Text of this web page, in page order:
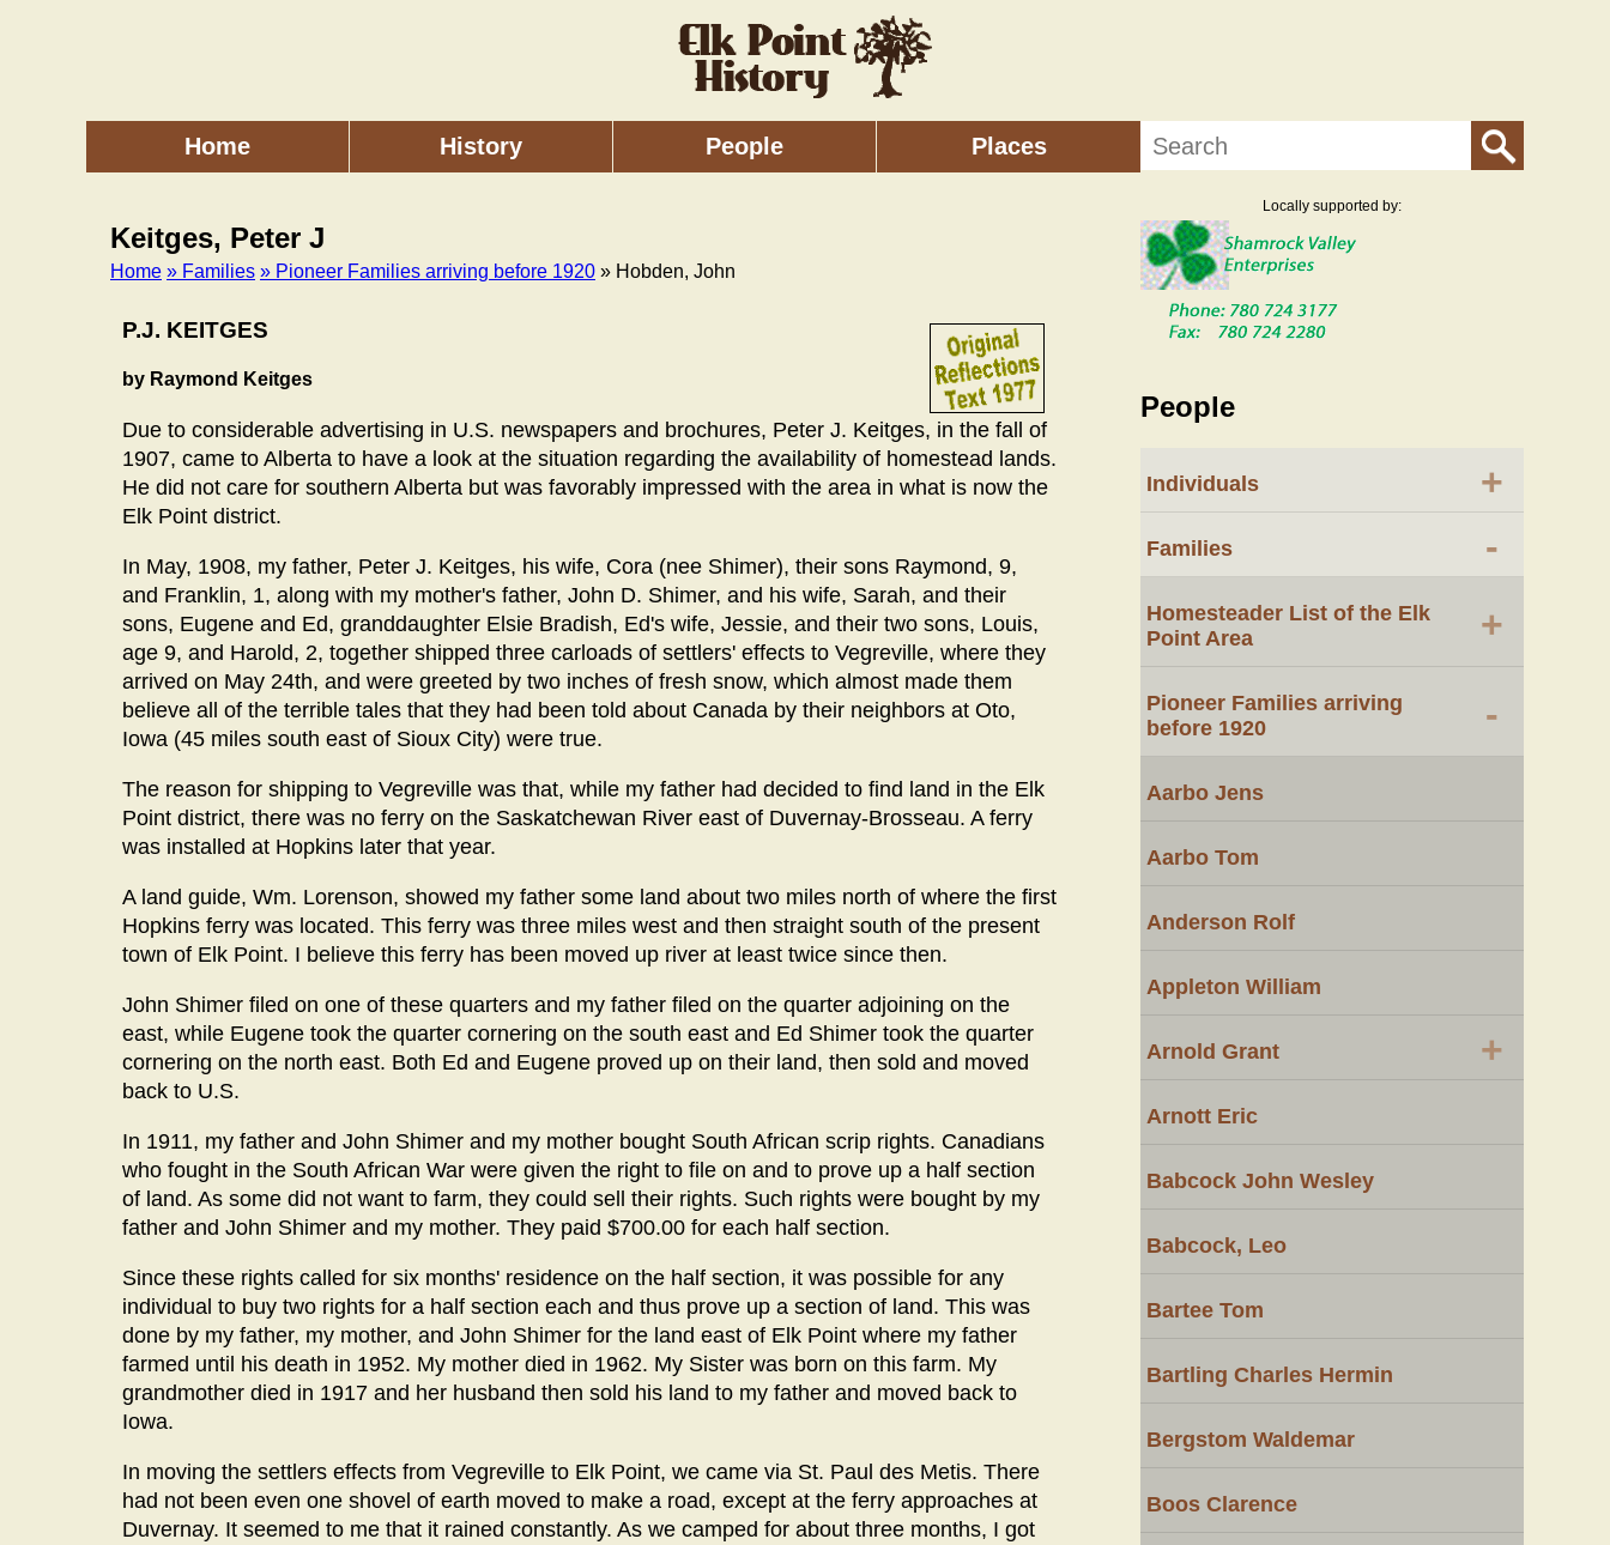
Home History People Places
Keitges, Peter J
Home » Families » Pioneer Families arriving before 1920 » Hobden, John
P.J. KEITGES
by Raymond Keitges
Due to considerable advertising in U.S. newspapers and brochures, Peter J. Keitges, in the fall of
1907, came to Alberta to have a look at the situation regarding the availability of homestead lands.
He did not care for southern Alberta but was favorably impressed with the area in what is now the
Elk Point district.
In May, 1908, my father, Peter J. Keitges, his wife, Cora (nee Shimer), their sons Raymond, 9,
and Franklin, 1, along with my mother's father, John D. Shimer, and his wife, Sarah, and their
sons, Eugene and Ed, granddaughter Elsie Bradish, Ed's wife, Jessie, and their two sons, Louis,
age 9, and Harold, 2, together shipped three carloads of settlers' effects to Vegreville, where they
arrived on May 24th, and were greeted by two inches of fresh snow, which almost made them
believe all of the terrible tales that they had been told about Canada by their neighbors at Oto,
Iowa (45 miles south east of Sioux City) were true.
The reason for shipping to Vegreville was that, while my father had decided to find land in the Elk
Point district, there was no ferry on the Saskatchewan River east of Duvernay-Brosseau. A ferry
was installed at Hopkins later that year.
A land guide, Wm. Lorenson, showed my father some land about two miles north of where the first
Hopkins ferry was located. This ferry was three miles west and then straight south of the present
town of Elk Point. I believe this ferry has been moved up river at least twice since then.
John Shimer filed on one of these quarters and my father filed on the quarter adjoining on the
east, while Eugene took the quarter cornering on the south east and Ed Shimer took the quarter
cornering on the north east. Both Ed and Eugene proved up on their land, then sold and moved
back to U.S.
In 1911, my father and John Shimer and my mother bought South African scrip rights. Canadians
who fought in the South African War were given the right to file on and to prove up a half section
of land. As some did not want to farm, they could sell their rights. Such rights were bought by my
father and John Shimer and my mother. They paid $700.00 for each half section.
Since these rights called for six months' residence on the half section, it was possible for any
individual to buy two rights for a half section each and thus prove up a section of land. This was
done by my father, my mother, and John Shimer for the land east of Elk Point where my father
farmed until his death in 1952. My mother died in 1962. My Sister was born on this farm. My
grandmother died in 1917 and her husband then sold his land to my father and moved back to
Iowa.
In moving the settlers effects from Vegreville to Elk Point, we came via St. Paul des Metis. There
had not been even one shovel of earth moved to make a road, except at the ferry approaches at
Duvernay. It seemed to me that it rained constantly. As we camped for about three months, I got
Locally supported by:
People
Individuals +
Families -
Homesteader List of the Elk
Point Area
+
Pioneer Families arriving
before 1920
-
Aarbo Jens
Aarbo Tom
Anderson Rolf
Appleton William
Arnold Grant +
Arnott Eric
Babcock John Wesley
Babcock, Leo
Bartee Tom
Bartling Charles Hermin
Bergstom Waldemar
Boos Clarence